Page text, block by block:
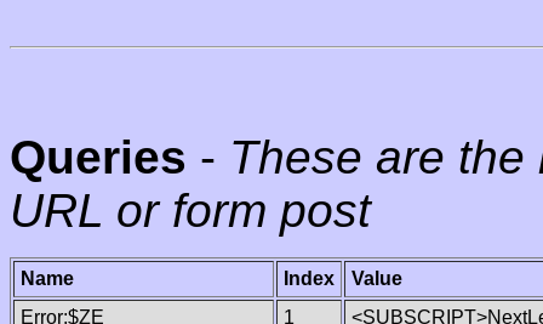
Queries - These are
URL or form post
Name Index
Value
Error:$ZE
1